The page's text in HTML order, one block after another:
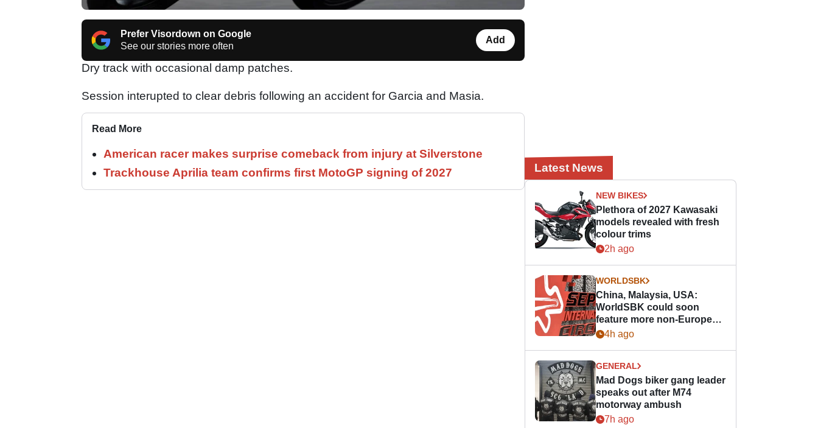
Prefer Visordown on Google
See our stories more often
Add
Dry track with occasional damp patches.
Session interupted to clear debris following an accident for Garcia and Masia.
Read More
American racer makes surprise comeback from injury at Silverstone
Trackhouse Aprilia team confirms first MotoGP signing of 2027
Latest News
NEW BIKES
Plethora of 2027 Kawasaki
models revealed with fresh
colour trims
2h ago
WORLDSBK
China, Malaysia, USA:
WorldSBK could soon
feature more non-European
races
4h ago
GENERAL
Mad Dogs biker gang leader
speaks out after M74
motorway ambush
7h ago